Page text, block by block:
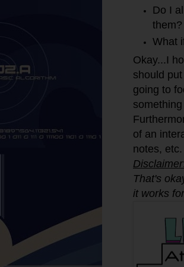
Do I
them?
What
Okay...I
should
going to
of an
notes, etc.
Disclaimer:
That's
it works